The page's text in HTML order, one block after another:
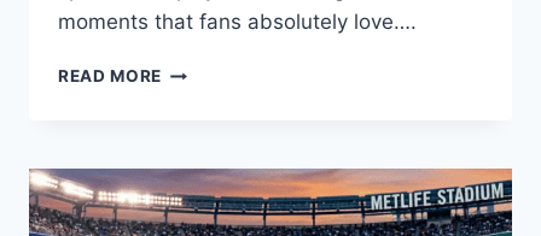
moments that fans absolutely love….
READ MORE GOLDEN
MEMPHIS
GRIZZLIES
MATCH